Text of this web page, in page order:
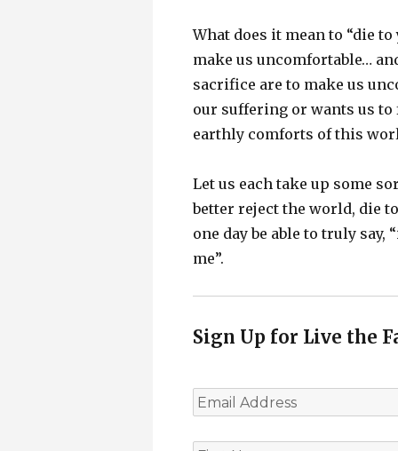
What does it mean to “die
make us uncomfortable…
sacrifice are to make us
our suffering or wants us to
earthly comforts of this
Let us each take up some
better reject the world, die
one day be able to truly
me”.
Sign Up for Live the
E
m
a
i
F